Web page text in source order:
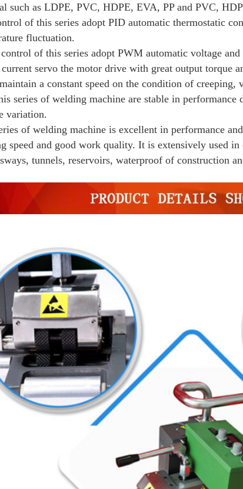
such as LDPE, PVC, HDPE, EVA, PP and PVC,
of this series adopt PID automatic thermostatic
fluctuation.
control of this series adopt PWM automatic voltage
servo the motor drive with great output torque
a constant speed on the condition of creeping,
series of welding machine are stable in performance
variation.
of welding machine is excellent in performance
speed and good work quality. It is extensively used in
tunnels, reservoirs, waterproof of construction